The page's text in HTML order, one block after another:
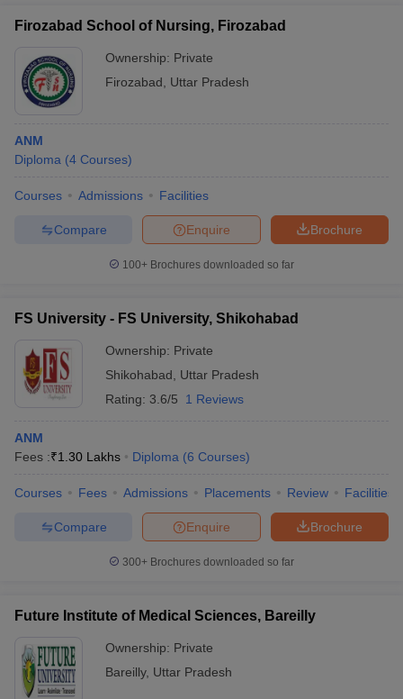
Firozabad School of Nursing, Firozabad
Ownership: Private
Firozabad
Uttar Pradesh
ANM
Diploma (4 Courses)
Courses Admissions Facilities
Brochure
Enquire
Compare
100+ Brochures downloaded so far
FS University - FS University, Shikohabad
Ownership: Private
Shikohabad
Uttar Pradesh
Rating: 3.6/5 1 Reviews
ANM
Fees :₹1.30 Lakhs Diploma (6 Courses)
Courses Fees Admissions Placements Review Facilities
Brochure
Enquire
Compare
300+ Brochures downloaded so far
Future Institute of Medical Sciences, Bareilly
Ownership: Private
Bareilly, Uttar Pradesh